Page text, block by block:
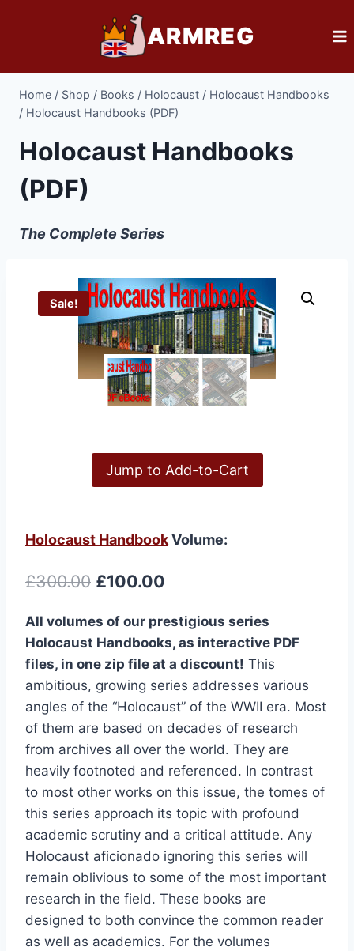
ARMREG
Home / Shop / Books / Holocaust / Holocaust Handbooks
/ Holocaust Handbooks (PDF)
Holocaust Handbooks
(PDF)
The Complete Series
Sale!
Jump to Add-to-Cart
Holocaust HandbookVolume:
£300.00 Original
was:
£300.00.
£100.00
is:
£100.00.
All volumes of our prestigious series
Holocaust Handbooks, as interactive PDF
files, in one zip file at a discount! This
ambitious, growing series addresses various
angles of the “Holocaust” of the WWII era. Most
of them are based on decades of research
from archives all over the world. They are
heavily footnoted and referenced. In contrast
to most other works on this issue, the tomes of
this series approach its topic with profound
academic scrutiny and a critical attitude. Any
Holocaust aficionado ignoring this series will
remain oblivious to some of the most important
research in the field. These books are
designed to both convince the common reader
as well as academics. For the volumes